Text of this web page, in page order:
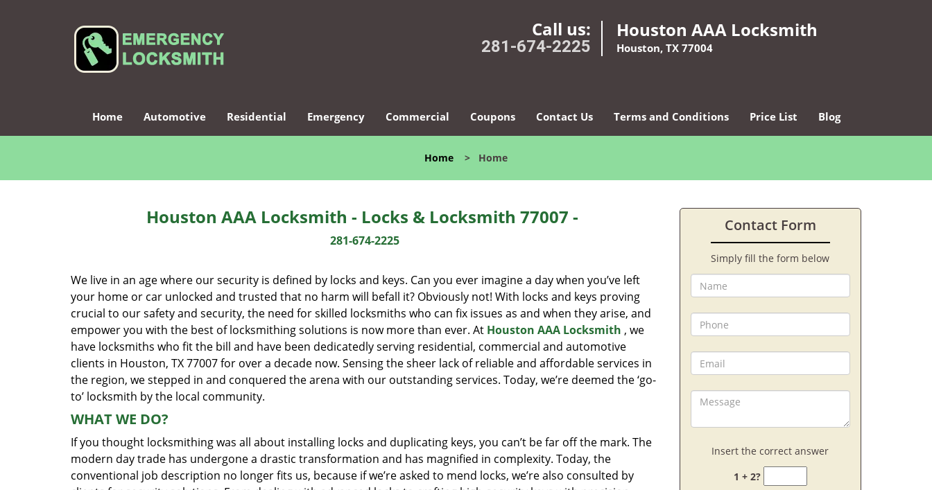
Call us:
281-674-2225
Houston AAA Locksmith
Houston, TX 77004
Home Automotive Residential Emergency Commercial Coupons Contact Us Terms and Conditions Price List Blog
Home > Home
Houston AAA Locksmith - Locks & Locksmith 77007 -
281-674-2225
We live in an age where our security is defined by locks and keys. Can you ever imagine a day when you’ve left
your home or car unlocked and trusted that no harm will befall it? Obviously not! With locks and keys proving
crucial to our safety and security, the need for skilled locksmiths who can fix issues as and when they arise, and
empower you with the best of locksmithing solutions is now more than ever. At Houston AAA Locksmith , we
have locksmiths who fit the bill and have been dedicatedly serving residential, commercial and automotive
clients in Houston, TX 77007 for over a decade now. Sensing the sheer lack of reliable and affordable services in
the region, we stepped in and conquered the arena with our outstanding services. Today, we’re deemed the ‘go-
to’ locksmith by the local community.
WHAT WE DO?
If you thought locksmithing was all about installing locks and duplicating keys, you can’t be far off the mark. The
modern day trade has undergone a drastic transformation and has magnified in complexity. Today, the
conventional job description no longer fits us, because if we’re asked to mend locks, we’re also consulted by
Contact Form
Simply fill the form below
Insert the correct answer
1 + 2?